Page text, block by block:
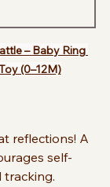
– Baby Ring
(0–12M)
self-
tracking.